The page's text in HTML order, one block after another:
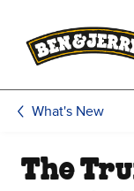
What's New
The